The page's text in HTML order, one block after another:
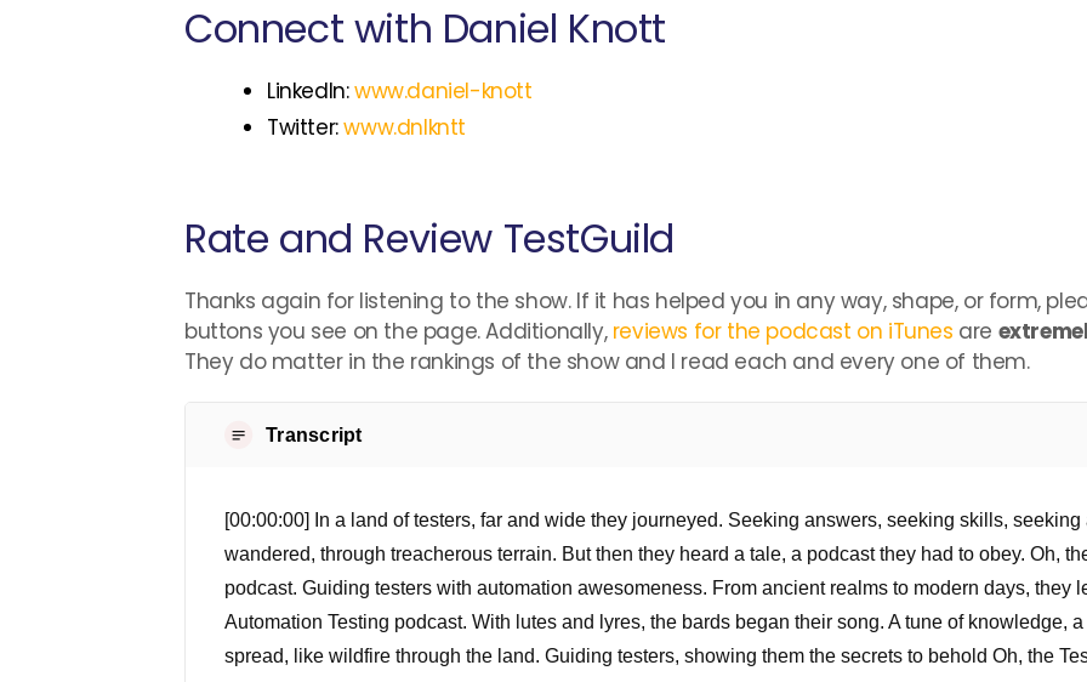
Connect with Daniel Knott
LinkedIn:www.daniel-knott
Twitter:www.dnlkntt
Rate and Review TestGuild
Thanks again for listening to the show. If it has helped you in any way, shape, or form,
buttons you see on the page. Additionally, reviews for the podcast on iTunes are
They do matter in the rankings of the show and I read each and every one of them.
Transcript
[00:00:00] In a land of testers, far and wide they journeyed. Seeking answers, seeking skills,
wandered, through treacherous terrain. But then they heard a tale, a podcast they had to obey. Oh,
podcast. Guiding testers with automation awesomeness. From ancient realms to modern days, they
Automation Testing podcast. With lutes and lyres, the bards began their song. A tune of knowledge,
spread, like wildfire through the land. Guiding testers, showing them the secrets to behold Oh, the